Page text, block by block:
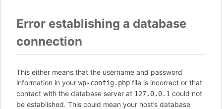
Error establishing a database
connection
This either means that the username and password
information in your wp-config.php file is incorrect or that
contact with the database server at 127.0.0.1 could not
be established. This could mean your host’s database